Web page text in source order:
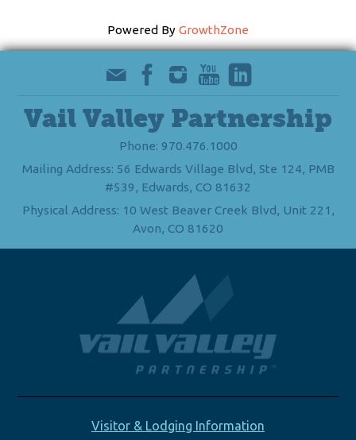
Powered By GrowthZone
Vail Valley Partnership
Phone: 970.476.1000
Mailing Address: 56 Edwards Village Blvd, Ste 124, PMB
#539, Edwards, CO 81632
Physical Address: 10 West Beaver Creek Blvd, Unit 221,
Avon, CO 81620
Visitor & Lodging Information